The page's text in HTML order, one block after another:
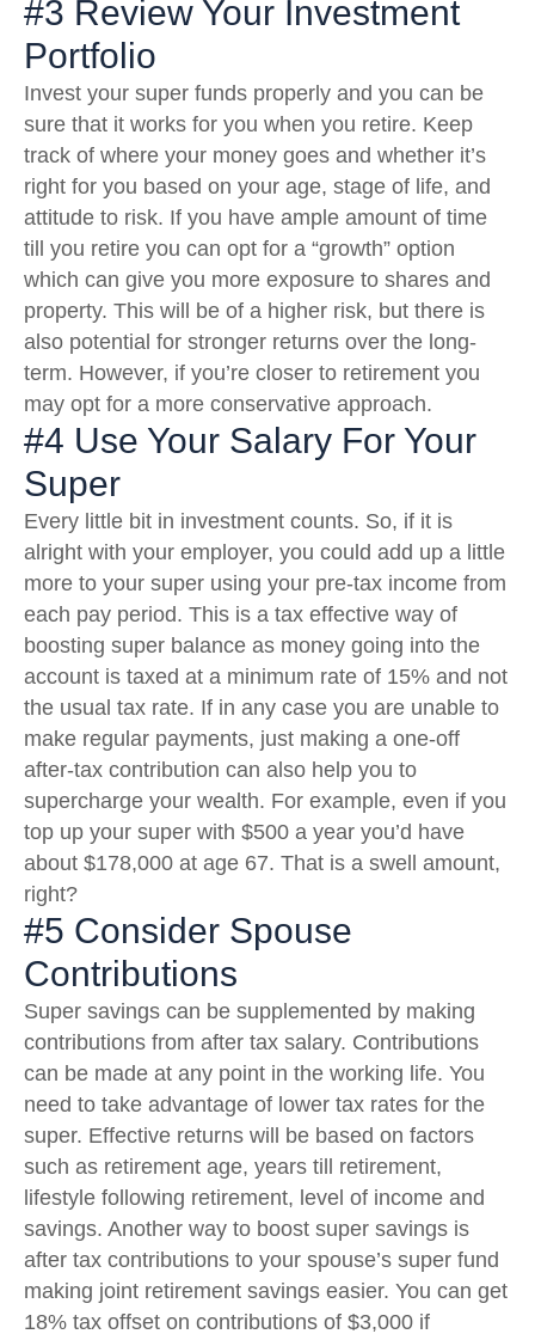
#3 Review Your Investment
Portfolio
Invest your super funds properly and you can be
sure that it works for you when you retire. Keep
track of where your money goes and whether it’s
right for you based on your age, stage of life, and
attitude to risk. If you have ample amount of time
till you retire you can opt for a “growth” option
which can give you more exposure to shares and
property. This will be of a higher risk, but there is
also potential for stronger returns over the long-
term. However, if you’re closer to retirement you
may opt for a more conservative approach.
#4 Use Your Salary For Your
Super
Every little bit in investment counts. So, if it is
alright with your employer, you could add up a little
more to your super using your pre-tax income from
each pay period. This is a tax effective way of
boosting super balance as money going into the
account is taxed at a minimum rate of 15% and not
the usual tax rate. If in any case you are unable to
make regular payments, just making a one-off
after-tax contribution can also help you to
supercharge your wealth. For example, even if you
top up your super with $500 a year you’d have
about $178,000 at age 67. That is a swell amount,
right?
#5 Consider Spouse
Contributions
Super savings can be supplemented by making
contributions from after tax salary. Contributions
can be made at any point in the working life. You
need to take advantage of lower tax rates for the
super. Effective returns will be based on factors
such as retirement age, years till retirement,
lifestyle following retirement, level of income and
savings. Another way to boost super savings is
after tax contributions to your spouse’s super fund
making joint retirement savings easier. You can get
18% tax offset on contributions of $3,000 if